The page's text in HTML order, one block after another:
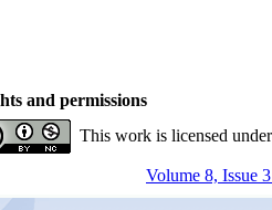
and permissions
This work is licensed
Volume 8, Issue